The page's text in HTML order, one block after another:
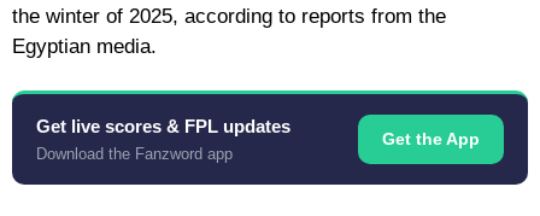
the winter of 2025, according to reports from the
Egyptian media.
Get live scores & FPL updates
Download the Fanzword app
Get the App